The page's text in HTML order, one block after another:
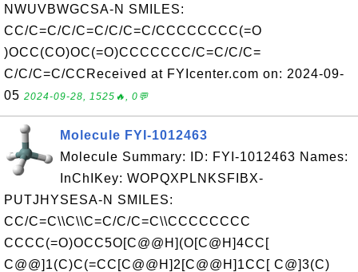
NWUVBWGCSA-N SMILES:
CC/C=C/C/C=C/C/C=C/CCCCCCCC(=O
)OCC(CO)OC(=O)CCCCCCC/C=C/C/C=
C/C/C=C/CCReceived at FYIcenter.com on: 2024-09-
05 2024-09-28, 1525🔥, 0💬
Molecule FYI-1012463
Molecule Summary: ID: FYI-1012463 Names:
InChIKey: WOPQXPLNKSFIBX-
PUTJHYSESA-N SMILES:
CC/C=C\\C\\C=C/C/C=C\\CCCCCCCC
CCCC(=O)OCC5O[C@@H](O[C@H]4CC[
C@@]1(C)C(=CC[C@@H]2[C@@H]1CC[ C@]3(C)